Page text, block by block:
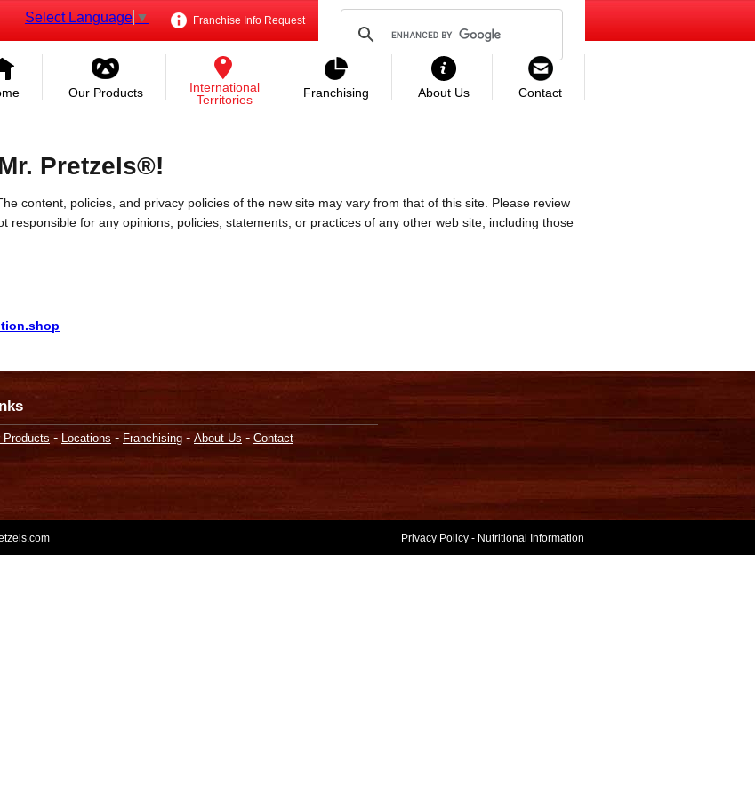
Franchise Info Request
Select Language ▼
Our Products
International
Territories
Franchising About Us Contact
Pretzels®!
content, policies, and privacy policies of the new site may vary from that of this site. Please review
responsible for any opinions, policies, statements, or practices of any other web site, including those
Products - Locations - Franchising - About Us - Contact
Privacy Policy - Nutritional Information